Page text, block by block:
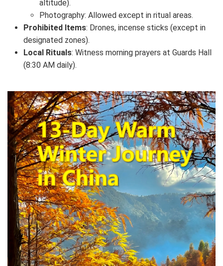
altitude).
Photography: Allowed except in ritual areas.
Prohibited Items: Drones, incense sticks (except in
designated zones).
Local Rituals: Witness morning prayers at Guards Hall
(8:30 AM daily).